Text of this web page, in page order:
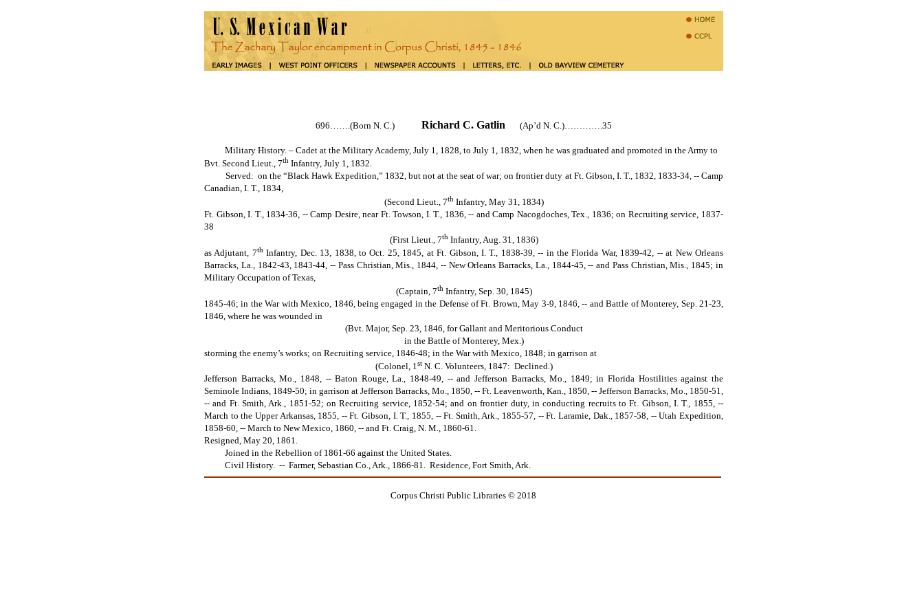
696…….(Born N. C.) Richard C. Gatlin (Ap’d N. C.)………….35
Military History. – Cadet at the Military Academy, July 1, 1828, to July 1, 1832, when he was graduated and promoted in the Army to
Bvt. Second Lieut., 7th Infantry, July 1, 1832.
Served: on the “Black Hawk Expedition,” 1832, but not at the seat of war; on frontier duty at Ft. Gibson, I. T., 1832, 1833-34, -- Camp
Canadian, I. T., 1834,
(Second Lieut., 7thInfantry, May 31, 1834)
Ft. Gibson, I. T., 1834-36, -- Camp Desire, near Ft. Towson, I. T., 1836, -- and Camp Nacogdoches, Tex., 1836; on Recruiting service, 1837-
38
(First Lieut., 7thInfantry, Aug. 31, 1836)
as Adjutant, 7thInfantry, Dec. 13, 1838, to Oct. 25, 1845, at Ft. Gibson, I. T., 1838-39, -- in the Florida War, 1839-42, -- at New Orleans
Barracks, La., 1842-43, 1843-44, -- Pass Christian, Mis., 1844, -- New Orleans Barracks, La., 1844-45, -- and Pass Christian, Mis., 1845; in
Military Occupation of Texas,
(Captain, 7thInfantry, Sep. 30, 1845)
1845-46; in the War with Mexico, 1846, being engaged in the Defense of Ft. Brown, May 3-9, 1846, -- and Battle of Monterey, Sep. 21-23,
1846, where he was wounded in
(Bvt. Major, Sep. 23, 1846, for Gallant and Meritorious Conduct
in the Battle of Monterey, Mex.)
storming the enemy’s works; on Recruiting service, 1846-48; in the War with Mexico, 1848; in garrison at
(Colonel, 1 stN. C. Volunteers, 1847: Declined.)
Jefferson Barracks, Mo., 1848, -- Baton Rouge, La., 1848-49, -- and Jefferson Barracks, Mo., 1849; in Florida Hostilities against the
Seminole Indians, 1849-50; in garrison at Jefferson Barracks, Mo., 1850, -- Ft. Leavenworth, Kan., 1850, -- Jefferson Barracks, Mo., 1850-51,
-- and Ft. Smith, Ark., 1851-52; on Recruiting service, 1852-54; and on frontier duty, in conducting recruits to Ft. Gibson, I. T., 1855, --
March to the Upper Arkansas, 1855, -- Ft. Gibson, I. T., 1855, -- Ft. Smith, Ark., 1855-57, -- Ft. Laramie, Dak., 1857-58, -- Utah Expedition,
1858-60, -- March to New Mexico, 1860, -- and Ft. Craig, N. M., 1860-61.
Resigned, May 20, 1861.
Joined in the Rebellion of 1861-66 against the United States.
Civil History. -- Farmer, Sebastian Co., Ark., 1866-81. Residence, Fort Smith, Ark.
Corpus Christi Public Libraries © 2018